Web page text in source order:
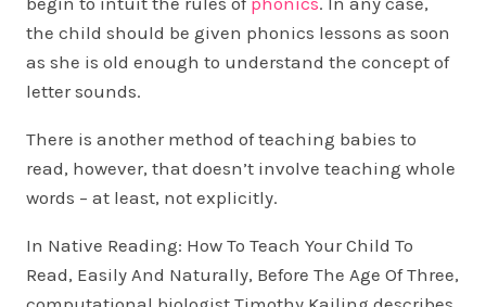
the child should be given phonics lessons as soon
as she is old enough to understand the concept of
letter sounds.
There is another method of teaching babies to
read, however, that doesn’t involve teaching whole
words – at least, not explicitly.
In Native Reading: How To Teach Your Child To
Read, Easily And Naturally, Before The Age Of Three,